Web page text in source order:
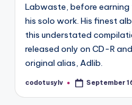
Labwaste, before
his solo work. His finest
this understated
released only on CD-R
original alias, Adlib.
Posted
codotusylv September